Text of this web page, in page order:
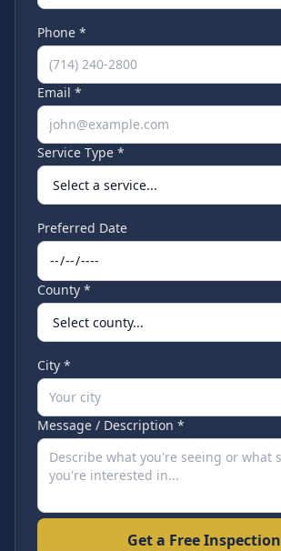
Phone *
Email *
Service Type *
Preferred Date
County *
City *
Message / Description *
Get a Free Inspection